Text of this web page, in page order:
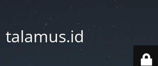
talamus.id